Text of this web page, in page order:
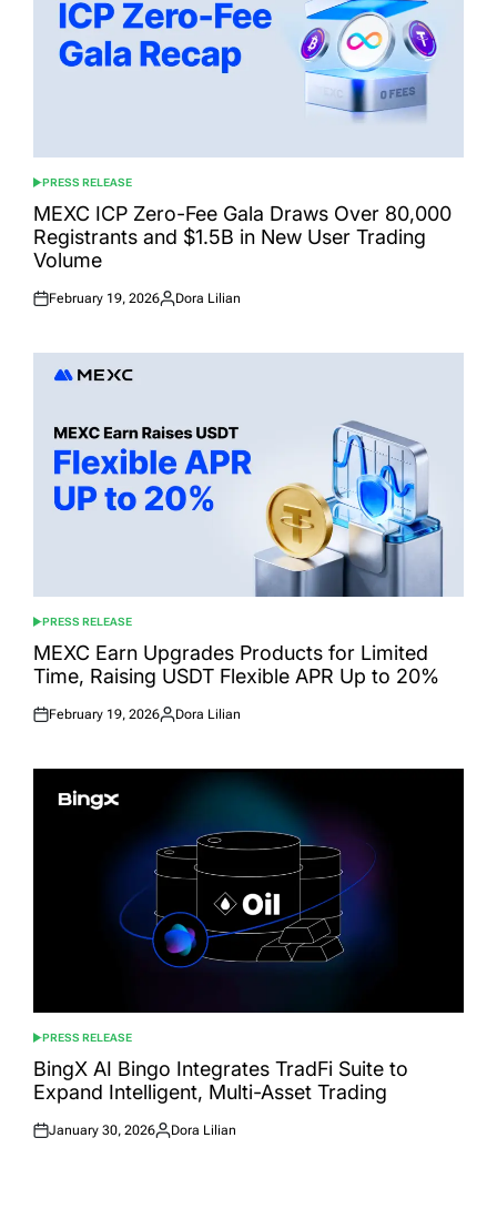
POSTED
IN
PRESS RELEASE
MEXC ICP Zero-Fee Gala Draws Over 80,000
Registrants and $1.5B in New User Trading
Volume
Posted
February 19, 2026
Posted
Dora Lilian
POSTED
IN
PRESS RELEASE
MEXC Earn Upgrades Products for Limited
Time, Raising USDT Flexible APR Up to 20%
Posted
February 19, 2026
Posted
Dora Lilian
POSTED
IN
PRESS RELEASE
BingX AI Bingo Integrates TradFi Suite to
Expand Intelligent, Multi-Asset Trading
Posted
January 30, 2026
Posted
Dora Lilian